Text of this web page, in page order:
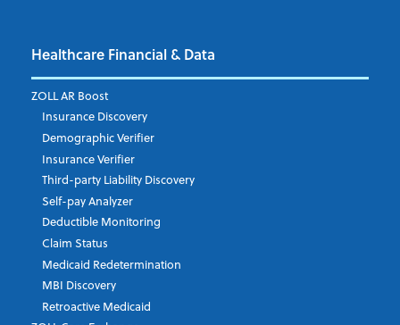
Email Address*
Phone Number
Company's Principal Activity
Healthcare Financial & Data
ZOLL AR Boost
Insurance Discovery
Demographic Verifier
Insurance Verifier
Third-party Liability Discovery
Self-pay Analyzer
Deductible Monitoring
Claim Status
Medicaid Redetermination
MBI Discovery
Retroactive Medicaid